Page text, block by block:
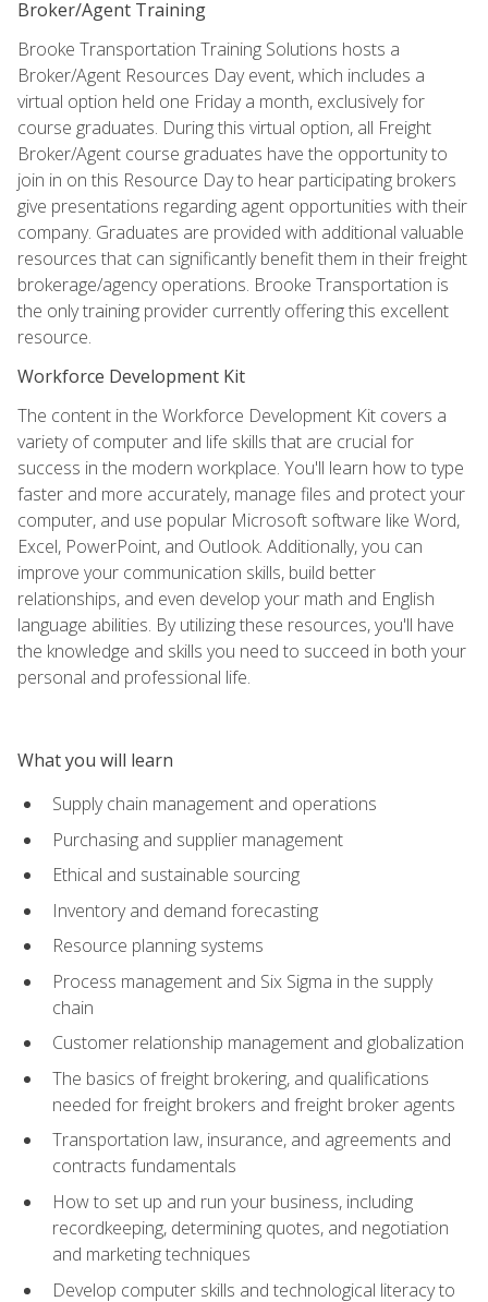
Broker/Agent Training
Brooke Transportation Training Solutions hosts a
Broker/Agent Resources Day event, which includes a
virtual option held one Friday a month, exclusively for
course graduates. During this virtual option, all Freight
Broker/Agent course graduates have the opportunity to
join in on this Resource Day to hear participating brokers
give presentations regarding agent opportunities with their
company. Graduates are provided with additional valuable
resources that can significantly benefit them in their freight
brokerage/agency operations. Brooke Transportation is
the only training provider currently offering this excellent
resource.
Workforce Development Kit
The content in the Workforce Development Kit covers a
variety of computer and life skills that are crucial for
success in the modern workplace. You'll learn how to type
faster and more accurately, manage files and protect your
computer, and use popular Microsoft software like Word,
Excel, PowerPoint, and Outlook. Additionally, you can
improve your communication skills, build better
relationships, and even develop your math and English
language abilities. By utilizing these resources, you'll have
the knowledge and skills you need to succeed in both your
personal and professional life.
What you will learn
Supply chain management and operations
Purchasing and supplier management
Ethical and sustainable sourcing
Inventory and demand forecasting
Resource planning systems
Process management and Six Sigma in the supply
chain
Customer relationship management and globalization
The basics of freight brokering, and qualifications
needed for freight brokers and freight broker agents
Transportation law, insurance, and agreements and
contracts fundamentals
How to set up and run your business, including
recordkeeping, determining quotes, and negotiation
and marketing techniques
Develop computer skills and technological literacy to